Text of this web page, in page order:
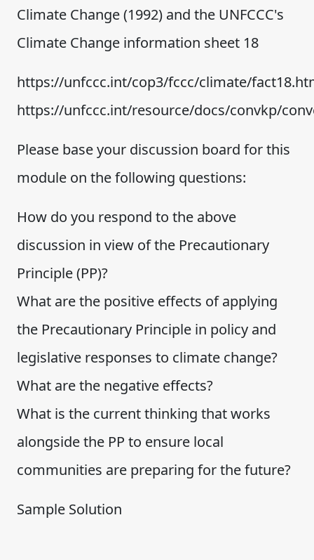
Climate Change (1992) and the UNFCCC's
Climate Change information sheet 18
https://unfccc.int/cop3/fccc/climate/
https://unfccc.int/resource/docs/convkp/
Please base your discussion board for this
module on the following questions:
How do you respond to the above
discussion in view of the Precautionary
Principle (PP)?
What are the positive effects of applying
the Precautionary Principle in policy and
legislative responses to climate change?
What are the negative effects?
What is the current thinking that works
alongside the PP to ensure local
communities are preparing for the future?
Sample Solution